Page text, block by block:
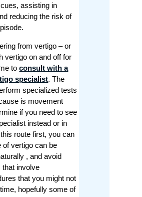
assisting in
reducing the risk of
from vertigo – or
vertigo on and off for
toconsult with a
specialist. The
specialized tests
is movement
if you need to see
instead or in
route first, you can
of vertigo can be
, and avoid
that involve
that you might not
hopefully some of